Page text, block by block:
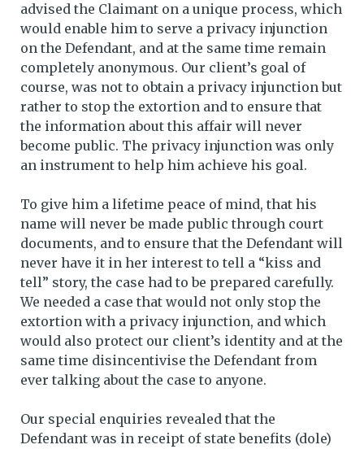
advised the Claimant on a unique process, which
would enable him to serve a privacy injunction
on the Defendant, and at the same time remain
completely anonymous. Our client’s goal of
course, was not to obtain a privacy injunction but
rather to stop the extortion and to ensure that
the information about this affair will never
become public. The privacy injunction was only
an instrument to help him achieve his goal.
To give him a lifetime peace of mind, that his
name will never be made public through court
documents, and to ensure that the Defendant will
never have it in her interest to tell a “kiss and
tell” story, the case had to be prepared carefully.
We needed a case that would not only stop the
extortion with a privacy injunction, and which
would also protect our client’s identity and at the
same time disincentivise the Defendant from
ever talking about the case to anyone.
Our special enquiries revealed that the
Defendant was in receipt of state benefits (dole)